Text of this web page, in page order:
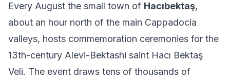
Every August the small town of Hacıbektaş,
about an hour north of the main Cappadocia
valleys, hosts commemoration ceremonies for the
13th-century Alevi-Bektashi saint Hacı Bektaş
Veli. The event draws tens of thousands of